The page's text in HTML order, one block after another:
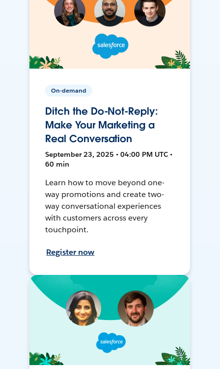
On-demand
Ditch the Do-Not-Reply:
Make Your Marketing a
Real Conversation
September 23, 2025 • 04:00 PM UTC •
60 min
Learn how to move beyond one-
way promotions and create two-
way conversational experiences
with customers across every
touchpoint.
Register now